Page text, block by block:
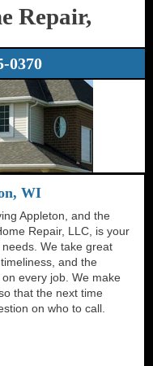
Repair,
0370
WI
Appleton, and the
Repair, LLC, is your
We take great
and the
every job. We make
that the next time
on who to call.